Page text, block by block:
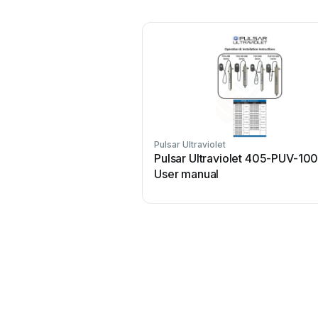
Pulsar Ultraviolet
Pulsar Ultraviolet 405-PUV-
User manual